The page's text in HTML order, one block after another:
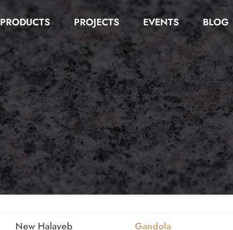
PRODUCTS PROJECTS EVENTS BLOG
New Halayeb Gandola